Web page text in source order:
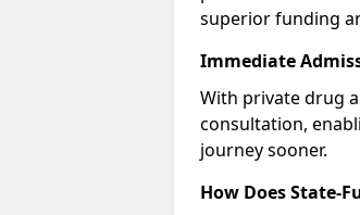
superior funding
Immediate
With private drug
consultation,
journey sooner.
How Does State-